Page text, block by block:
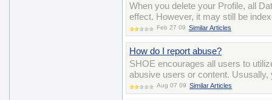
When you delete your Profile, all
effect. However, it may still be
Feb 27 09 Similar Articles
How do I report abuse?
SHOE encourages all users to
abusive users or content.
Aug 07 09 Similar Articles